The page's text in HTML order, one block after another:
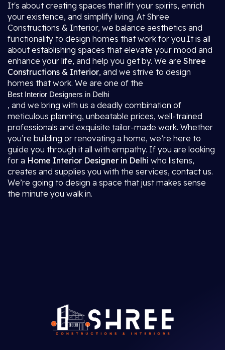
It's about creating spaces that lift your spirits, enrich
your existence, and simplify living. At Shree
Constructions & Interior, we balance aesthetics and
functionality to design homes that work for you.It is all
about establishing spaces that elevate your mood and
enhance your life, and help you get by. We are Shree
Constructions & Interior, and we strive to design
homes that work. We are one of the
Best Interior Designers in Delhi
, and we bring with us a deadly combination of
meticulous planning, unbeatable prices, well-trained
professionals and exquisite tailor-made work. Whether
you’re building or renovating a home, we’re here to
guide you through it all with empathy. If you are looking
for a Home Interior Designer in Delhi who listens,
creates and supplies you with the services, contact us.
We’re going to design a space that just makes sense
the minute you walk in.